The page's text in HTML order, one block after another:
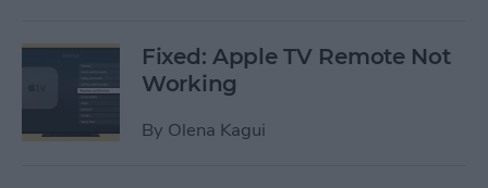
Fixed: Apple TV Remote Not
Working
By Olena Kagui